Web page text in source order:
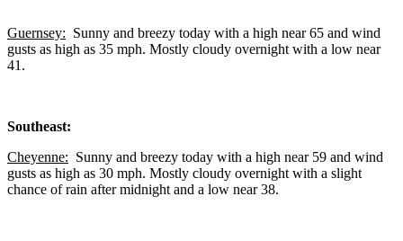
Guernsey: Sunny and breezy today with a high near 65 and wind
gusts as high as 35 mph. Mostly cloudy overnight with a low near
41.
Southeast:
Cheyenne: Sunny and breezy today with a high near 59 and wind
gusts as high as 30 mph. Mostly cloudy overnight with a slight
chance of rain after midnight and a low near 38.